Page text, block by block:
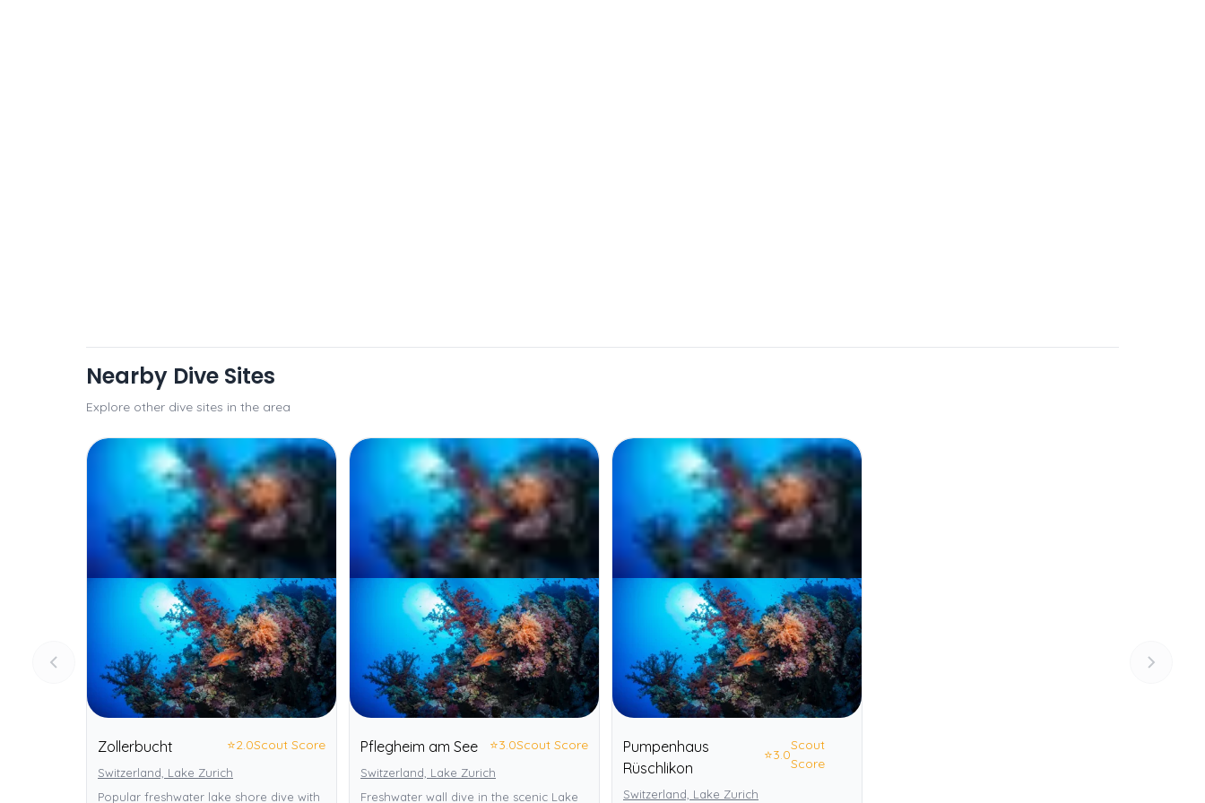
Nearby Dive Sites
Explore other dive sites in the area
Zollerbucht ⭐2.0Scout Score
Switzerland, Lake Zurich
Popular freshwater lake shore dive with
Pflegheim am See ⭐3.0Scout Score
Switzerland, Lake Zurich
Freshwater wall dive in the scenic Lake
Pumpenhaus
Rüschlikon
⭐3.0
Scout
Score
Switzerland, Lake Zurich